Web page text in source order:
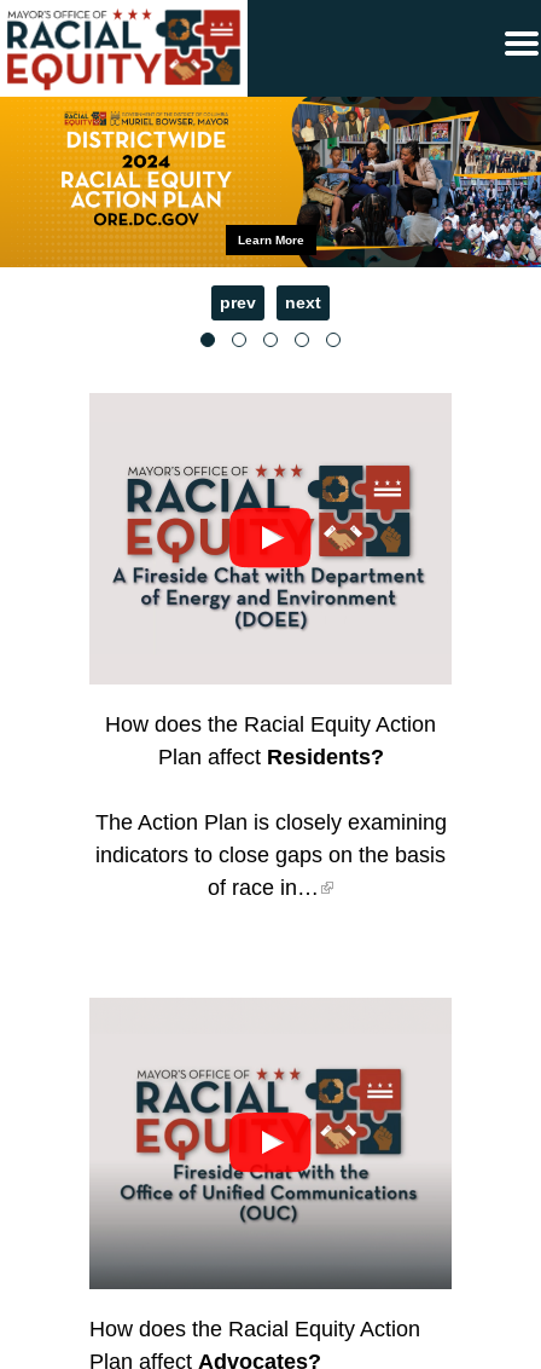
Skip to main content ×
Learn More
prev next
How does the Racial Equity Action
Plan affect Residents?
The Action Plan is closely examining
indicators to close gaps on the basis
of race in…
How does the Racial Equity Action
Plan affect Advocates?